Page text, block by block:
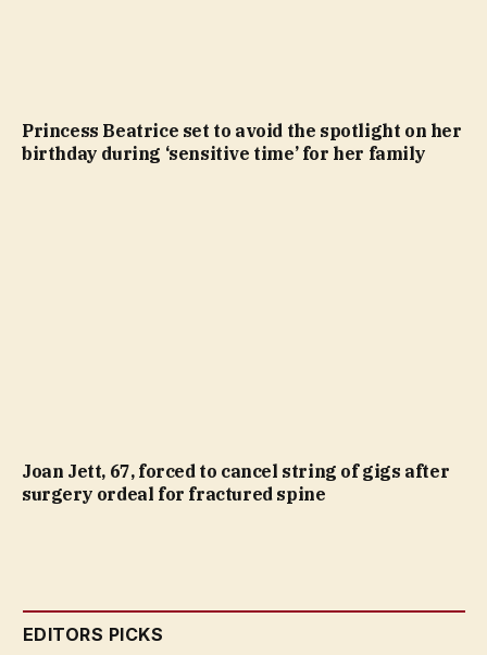
Princess Beatrice set to avoid the spotlight on her
birthday during ‘sensitive time’ for her family
Joan Jett, 67, forced to cancel string of gigs after
surgery ordeal for fractured spine
EDITORS PICKS